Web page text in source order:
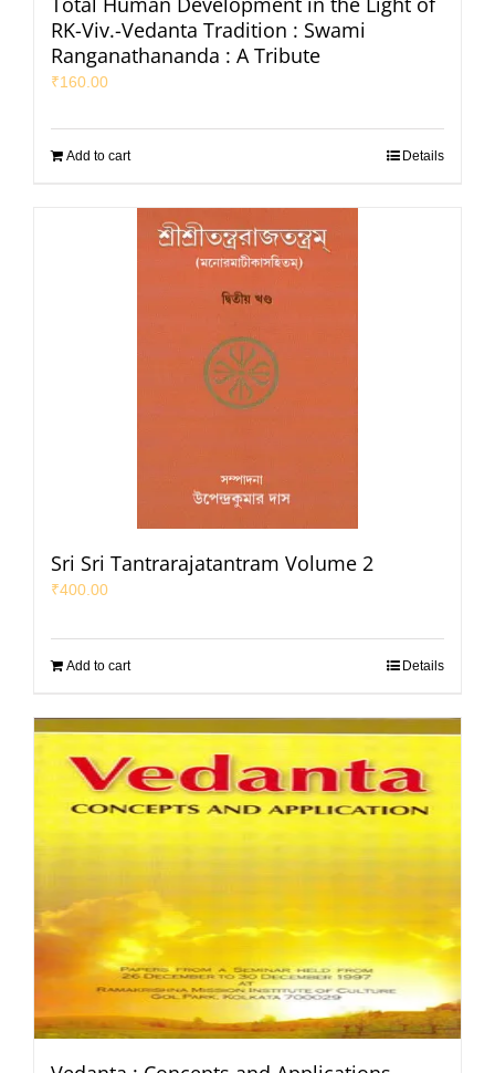
RK-Viv.-Vedanta Tradition : Swami
Ranganathananda : A Tribute
₹160.00
Add to cart Details
Sri Sri Tantrarajatantram Volume 2
₹400.00
Add to cart Details